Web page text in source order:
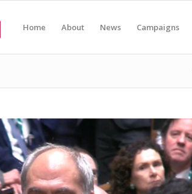
Home About News Campaigns